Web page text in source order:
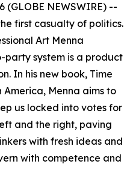
(GLOBE NEWSWIRE) --
first casualty of politics.
Art Menna
party system is a product
In his new book, Time
America, Menna aims to
us locked into votes for
and the right, paving
with fresh ideas and
with competence and